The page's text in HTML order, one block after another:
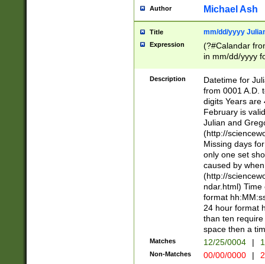
Author Michael Ash
Title mm/dd/yyyy
Expression
(?#Calandar
in mm/dd/yyyy
<sep>[-./
days from 1752
in the same
=\d) # the
digit (
(?(.29) # if feb
#exclude these
year 0 and no
divisible by 400
Feb 29
year check )
date separator
1-31 (?# The
month has
Description
Datetime for
from 0001 A.D.
digits Years are
February is
Julian and
(http://
Missing days
only one set
caused by
(http://
ndar.html)
format
24 hour format
than ten
space then a
Matches 12/25/0004 |
Non-Matches 00/00/0000 |